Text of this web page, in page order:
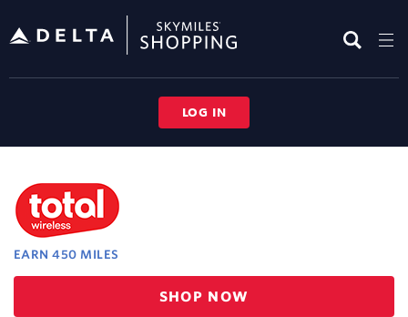
header
LOG IN
Experience
EARN 450 MILES
Earn
SHOP NOW